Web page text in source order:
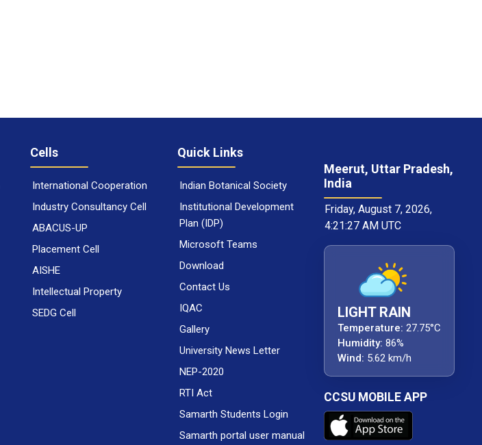
Cells
International Cooperation
Industry Consultancy Cell
ABACUS-UP
Placement Cell
AISHE
Intellectual Property
SEDG Cell
Quick Links
Indian Botanical Society
Institutional Development
Plan (IDP)
Microsoft Teams
Download
Contact Us
IQAC
Gallery
University News Letter
NEP-2020
RTI Act
Samarth Students Login
Samarth portal user manual
Meerut, Uttar Pradesh,
India
Friday, August 7, 2026,
4:21:28 AM UTC
LIGHT RAIN
Temperature: 27.75°C
Humidity: 86%
Wind: 5.62 km/h
CCSU MOBILE APP